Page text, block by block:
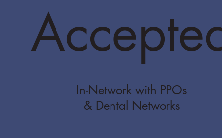
In-Network with PPOs
& Dental Networks